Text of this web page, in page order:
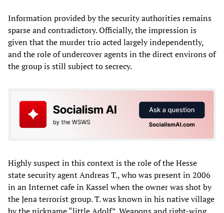
Information provided by the security authorities remains
sparse and contradictory. Officially, the impression is
given that the murder trio acted largely independently,
and the role of undercover agents in the direct environs of
the group is still subject to secrecy.
Highly suspect in this context is the role of the Hesse
state security agent Andreas T., who was present in 2006
in an Internet cafe in Kassel when the owner was shot by
the Jena terrorist group. T. was known in his native village